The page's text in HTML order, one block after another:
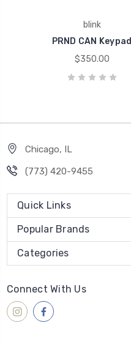
blink
PRND CAN Keypad
$350.00
Chicago, IL
‪(773) 420-9455‬
Quick Links
Popular Brands
Categories
Connect With Us